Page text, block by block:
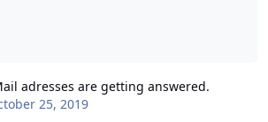
adresses are getting answered.
25, 2019